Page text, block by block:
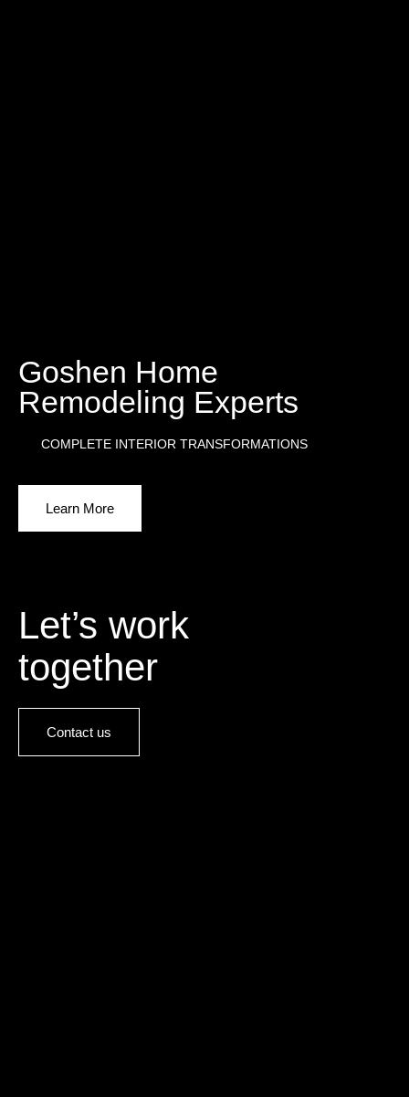
Goshen Home
Remodeling Experts
COMPLETE INTERIOR TRANSFORMATIONS
Learn More
Let’s work
together
Contact us